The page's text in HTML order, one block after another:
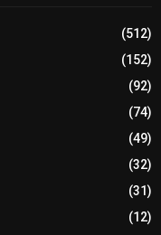
(512)
(152)
(92)
(74)
(49)
(32)
(31)
(12)